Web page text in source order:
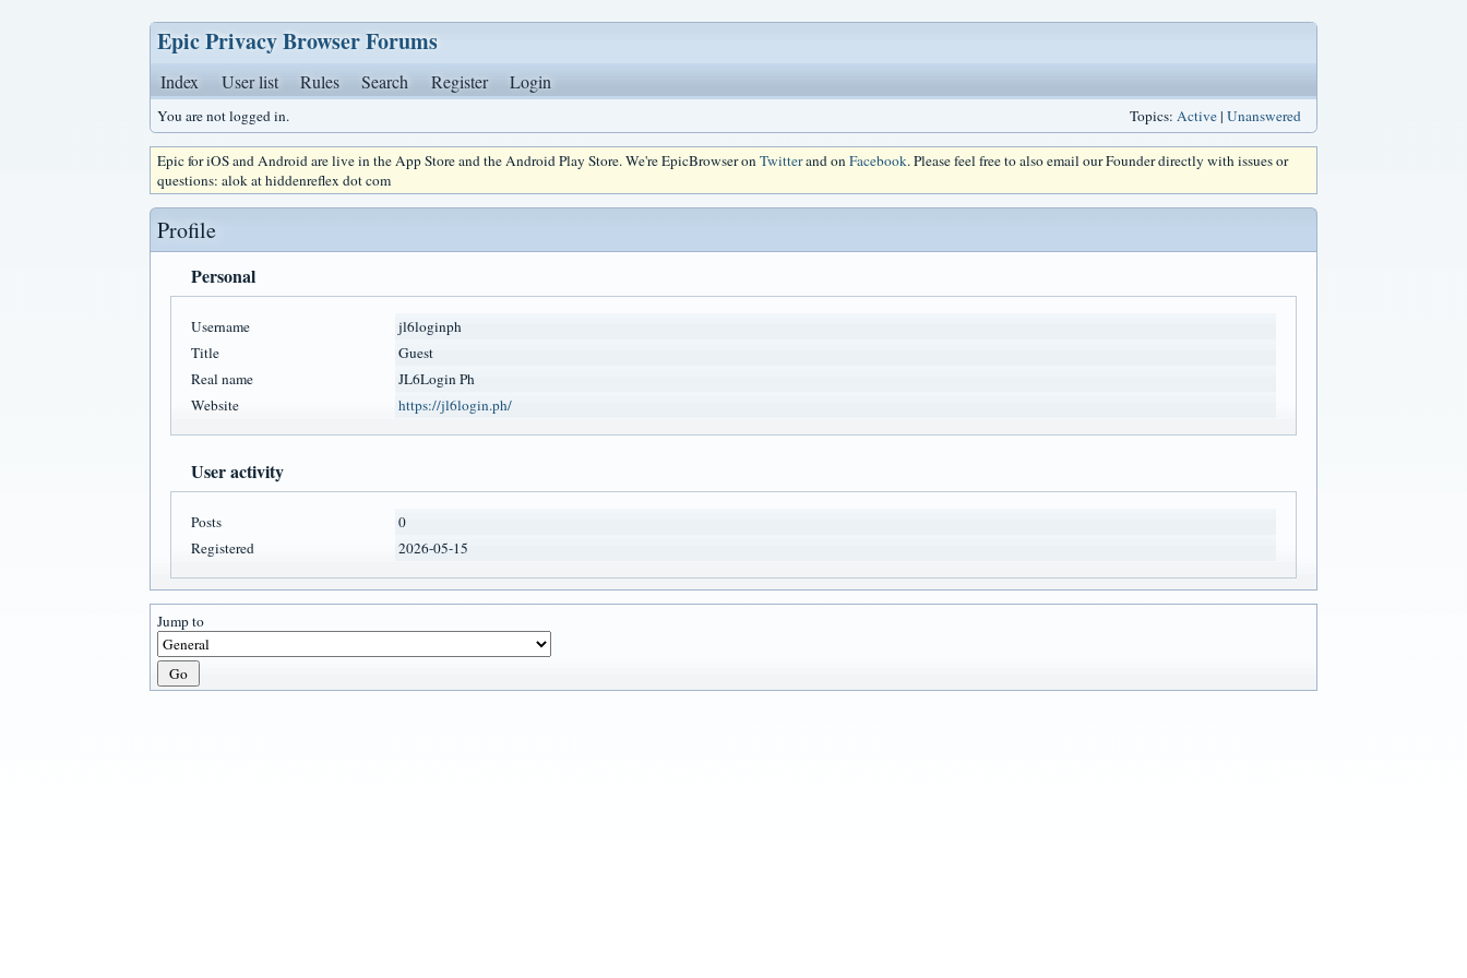
Epic Privacy Browser Forums
Index User list Rules Search Register Login
You are not logged in. Topics: Active| Unanswered
Epic for iOS and Android are live in the App Store and the Android Play Store. We're EpicBrowser onTwitterand onFacebook. Please feel free to also email our Founder directly with issues or
questions: alok at hiddenreflex dot com
Profile
Personal
Username
jl6loginph
Title
Guest
Real name
JL6Login Ph
Website
https://jl6login.ph/
User activity
Posts
0
Registered
2026-05-15
Jump to